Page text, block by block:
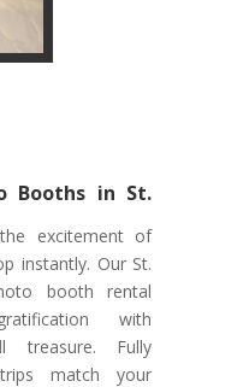
Booths in St.
excitement of
instantly. Our St.
booth rental
with
treasure. Fully
match your